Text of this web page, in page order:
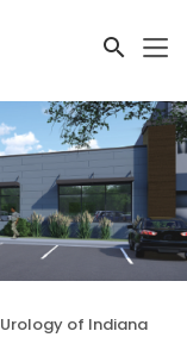
Urology of Indiana